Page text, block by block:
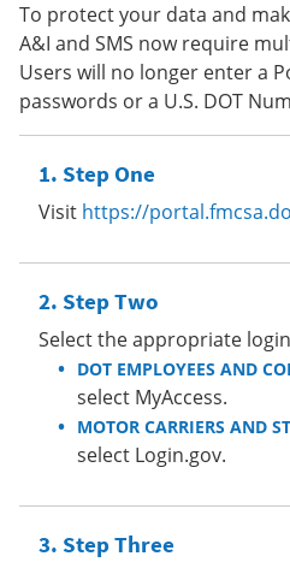
To protect your data and
A&I and SMS now require
Users will no longer enter a
passwords or a U.S. DOT
Step One
Visit https://
Step Two
Select the appropriate
DOT EMPLOYEES AND
select MyAccess.
MOTOR CARRIERS AND
select Login.gov.
Step Three